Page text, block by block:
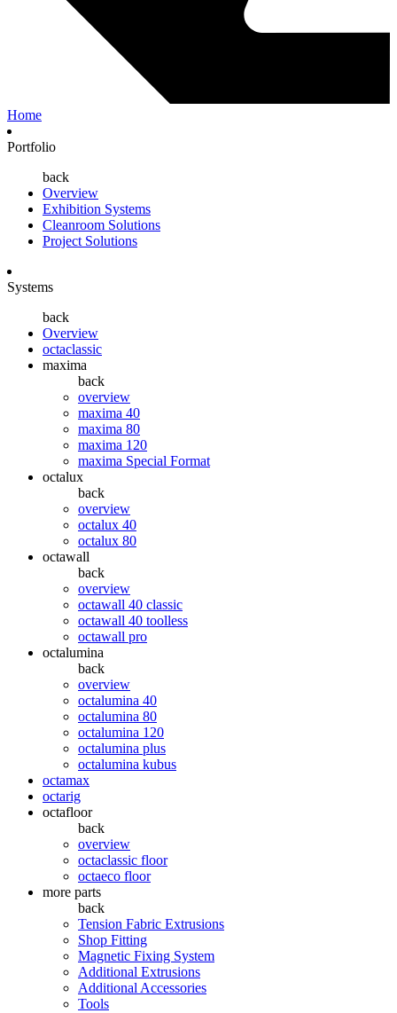
Home
Portfolio
back
Overview
Exhibition Systems
Cleanroom Solutions
Project Solutions
Systems
back
Overview
octaclassic
maxima
back
overview
maxima 40
maxima 80
maxima 120
maxima Special Format
octalux
back
overview
octalux 40
octalux 80
octawall
back
overview
octawall 40 classic
octawall 40 toolless
octawall pro
octalumina
back
overview
octalumina 40
octalumina 80
octalumina 120
octalumina plus
octalumina kubus
octamax
octarig
octafloor
back
overview
octaclassic floor
octaeco floor
more parts
back
Tension Fabric Extrusions
Shop Fitting
Magnetic Fixing System
Additional Extrusions
Additional Accessories
Tools